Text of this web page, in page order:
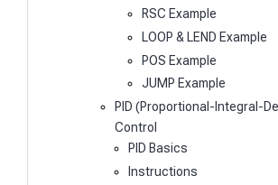
RSC Example
LOOP & LEND Example
POS Example
JUMP Example
PID (Proportional-Integral-
Control
PID Basics
Instructions